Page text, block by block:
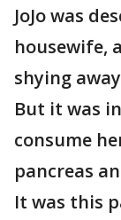
JoJo was
housewife,
shying
But it was
consume
pancreas
It was this